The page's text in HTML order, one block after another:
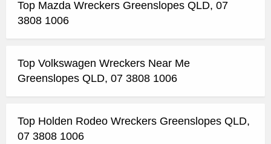
Top Mazda Wreckers Greenslopes QLD, 07
3808 1006
Top Volkswagen Wreckers Near Me
Greenslopes QLD, 07 3808 1006
Top Holden Rodeo Wreckers Greenslopes QLD,
07 3808 1006